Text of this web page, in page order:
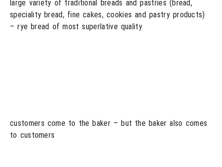
large variety of traditional breads and pastries (bread,
speciality bread, fine cakes, cookies and pastry products)
– rye bread of most superlative quality
customers come to the baker – but the baker also comes
to customers